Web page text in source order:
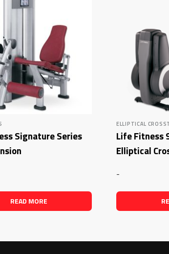
Signature Series
READ MORE
ELLIPTICAL
Life Fitness
Elliptical
-